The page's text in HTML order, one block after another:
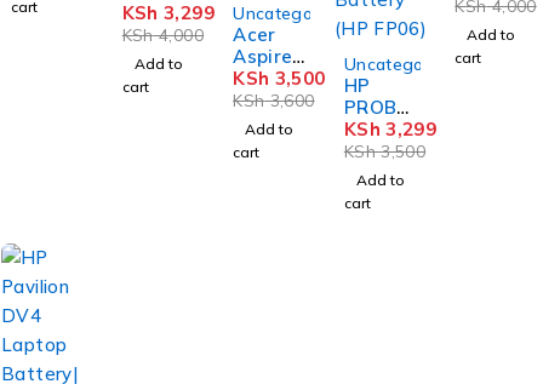
cart
e C660
Laptop
Battery
KSh4,000
KSh 3,299
Add to
cart
Uncategorized
Acer
Aspire
3620
Series
Battery
KSh3,600
KSh 3,500
Add to
cart
Uncategorized
HP
PROBO
OK 440
G1/ 445
G1/ 450
G1/ 455
G1/ 470
KSh3,500
KSh 3,299
Add to
cart
Battery
KSh4,000
Add to
cart